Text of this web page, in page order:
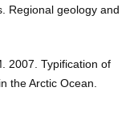
Regional geology and
2007. Typification of
the Arctic Ocean.